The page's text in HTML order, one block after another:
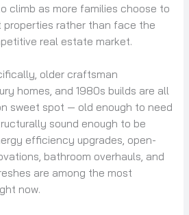
climb as more families choose to
properties rather than face the
real estate market.
older craftsman
homes, and 1980s builds are all
sweet spot — old enough to need
sound enough to be
efficiency upgrades, open-
bathroom overhauls, and
are among the most
now.